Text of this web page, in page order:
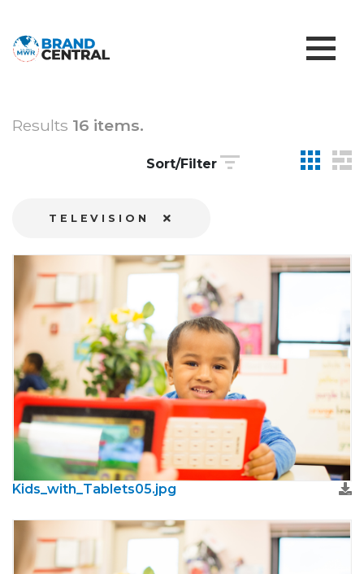
Results 16 items.
Sort/Filter
TELEVISION
Kids_with_Tablets05.jpg